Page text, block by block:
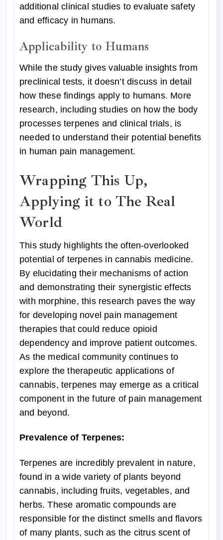
additional clinical studies to evaluate safety
and efficacy in humans.
Applicability to Humans
While the study gives valuable insights from
preclinical tests, it doesn’t discuss in detail
how these findings apply to humans. More
research, including studies on how the body
processes terpenes and clinical trials, is
needed to understand their potential benefits
in human pain management.
Wrapping This Up,
Applying it to The Real
World
This study highlights the often-overlooked
potential of terpenes in cannabis medicine.
By elucidating their mechanisms of action
and demonstrating their synergistic effects
with morphine, this research paves the way
for developing novel pain management
therapies that could reduce opioid
dependency and improve patient outcomes.
As the medical community continues to
explore the therapeutic applications of
cannabis, terpenes may emerge as a critical
component in the future of pain management
and beyond.
Prevalence of Terpenes:
Terpenes are incredibly prevalent in nature,
found in a wide variety of plants beyond
cannabis, including fruits, vegetables, and
herbs. These aromatic compounds are
responsible for the distinct smells and flavors
of many plants, such as the citrus scent of